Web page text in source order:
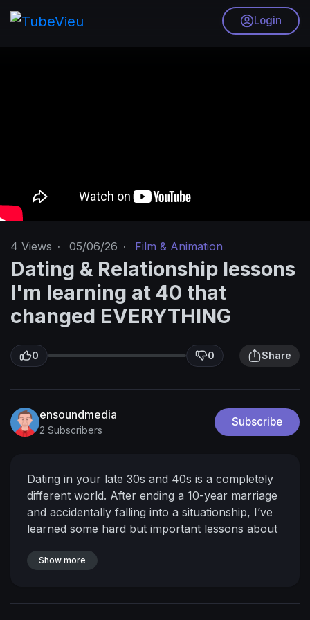
Login
4 Views · 05/06/26 · Film & Animation
Dating & Relationship lessons
I'm learning at 40 that
changed EVERYTHING
0 0 Share
ensoundmedia
2 Subscribers
Subscribe
Dating in your late 30s and 40s is a completely
different world. After ending a 10-year marriage
and accidentally falling into a situationship, I’ve
learned some hard but important lessons about
walk away.
If you’re navigating modern dating
Show more